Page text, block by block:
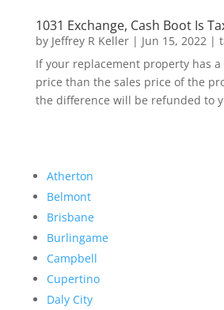
1031 Exchange, Cash Boot Is
by Jeffrey R Keller| Jun 15, 2022|
If your replacement property has
price than the sales price of the
the difference will be refunded to
Atherton
Belmont
Brisbane
Burlingame
Campbell
Cupertino
Daly City